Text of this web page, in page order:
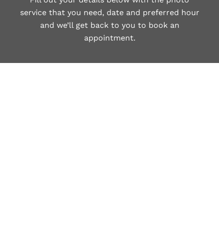
service that you need, date and preferred hour
and we’ll get back to you to book an
appointment.